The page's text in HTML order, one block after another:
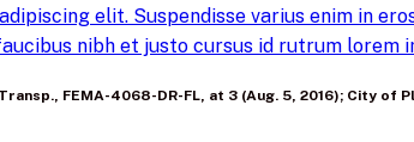
elit. Suspendisse varius enim in
nibh et justo cursus id rutrum
FEMA-4068-DR-FL, at 3 (Aug. 5, 2016); City of